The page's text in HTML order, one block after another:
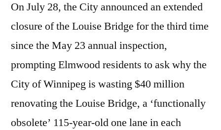
On July 28, the City announced an extended
closure of the Louise Bridge for the third time
since the May 23 annual inspection,
prompting Elmwood residents to ask why the
City of Winnipeg is wasting $40 million
renovating the Louise Bridge, a ‘functionally
obsolete’ 115-year-old one lane in each